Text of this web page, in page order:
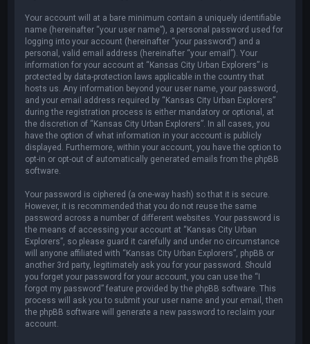
Your account will at a bare minimum contain a uniquely identifiable
name (hereinafter “your user name”), a personal password used for
logging into your account (hereinafter “your password”) and a
personal, valid email address (hereinafter “your email”). Your
information for your account at “Kansas City Urban Explorers” is
protected by data-protection laws applicable in the country that
hosts us. Any information beyond your user name, your password,
and your email address required by “Kansas City Urban Explorers”
during the registration process is either mandatory or optional, at
the discretion of “Kansas City Urban Explorers”. In all cases, you
have the option of what information in your account is publicly
displayed. Furthermore, within your account, you have the option to
opt-in or opt-out of automatically generated emails from the phpBB
software.
Your password is ciphered (a one-way hash) so that it is secure.
However, it is recommended that you do not reuse the same
password across a number of different websites. Your password is
the means of accessing your account at “Kansas City Urban
Explorers”, so please guard it carefully and under no circumstance
will anyone affiliated with “Kansas City Urban Explorers”, phpBB or
another 3rd party, legitimately ask you for your password. Should
you forget your password for your account, you can use the “I
forgot my password” feature provided by the phpBB software. This
process will ask you to submit your user name and your email, then
the phpBB software will generate a new password to reclaim your
account.